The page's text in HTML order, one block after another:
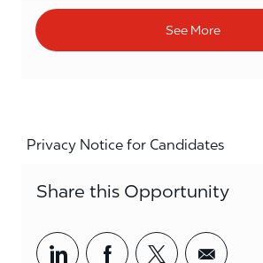
See More
Privacy Notice for Candidates
Share this Opportunity
Share via LinkedIn
Share viaShare via